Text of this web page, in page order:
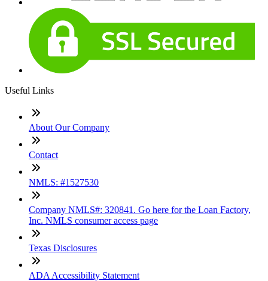
Useful Links
About Our Company
Contact
NMLS: #1527530
Company NMLS#: 320841. Go here for the Loan Factory,
Inc. NMLS consumer access page
Texas Disclosures
ADA Accessibility Statement